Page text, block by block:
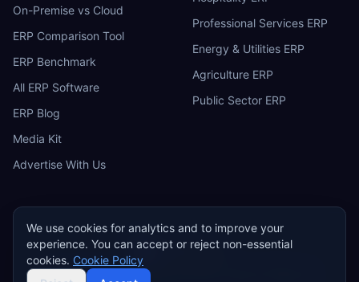
On-Premise vs Cloud
ERP Comparison Tool
ERP Benchmark
All ERP Software
ERP Blog
Media Kit
Advertise With Us
Professional Services ERP
Energy & Utilities ERP
Agriculture ERP
Public Sector ERP
E ERP Research
Privacy PolicyTerms of Service
© 2026 ERP Research. Independent ERP software comparison.
We use cookies for analytics and to improve your
experience. You can accept or reject non-essential
cookies. Cookie Policy